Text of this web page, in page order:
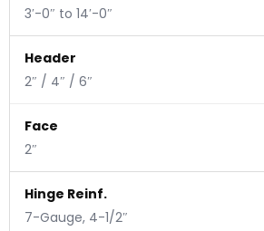
3′-0″ to 14′-0″
Header
2″ / 4″ / 6″
Face
2″
Hinge Reinf.
7-Gauge, 4-1/2″